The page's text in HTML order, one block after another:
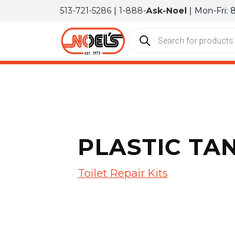
513-721-5286 | 1-888-Ask-Noel | Mon-Fri:
PLASTIC
Toilet Repair Kits